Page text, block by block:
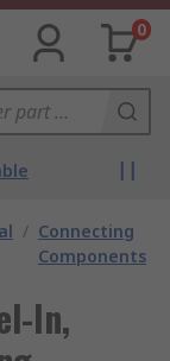
0
/ Connecting
Components
In,